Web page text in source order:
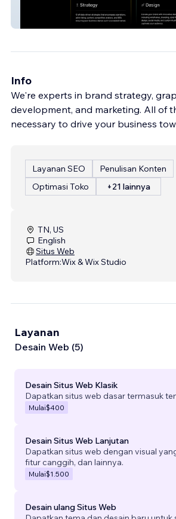
Info
We're experts in brand strategy,
development, and marketing. All of
necessary to drive your business
Layanan SEO
Penulisan Konten
Optimasi Toko
+21 lainnya
TN, US
English
Situs Web
Platform:Wix & Wix Studio
Layanan
Desain Web (5)
Desain Situs Web Klasik
Dapatkan situs web dasar termasuk
Mulai$400
Desain Situs Web Lanjutan
Dapatkan situs web dengan visual
fitur canggih, dan lainnya.
Mulai$1.500
Desain ulang Situs Web